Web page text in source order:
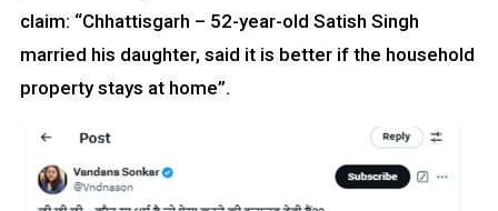
claim: “Chhattisgarh – 52-year-old Satish Singh
married his daughter, said it is better if the household
property stays at home”.